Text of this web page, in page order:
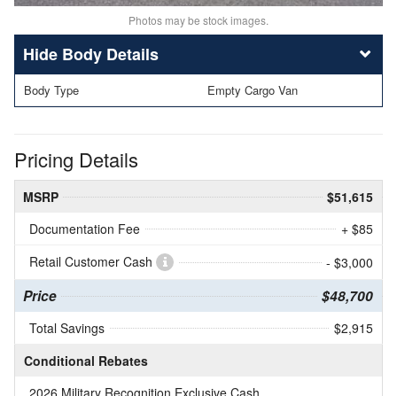
Photos may be stock images.
Body Details
Body Type Empty Cargo Van
Pricing Details
MSRP
$51,615
Documentation Fee
+ $85
Retail Customer Cash
- $3,000
Price $48,700
Total Savings
$2,915
Conditional Rebates
2026 Military Recognition Exclusive Cash